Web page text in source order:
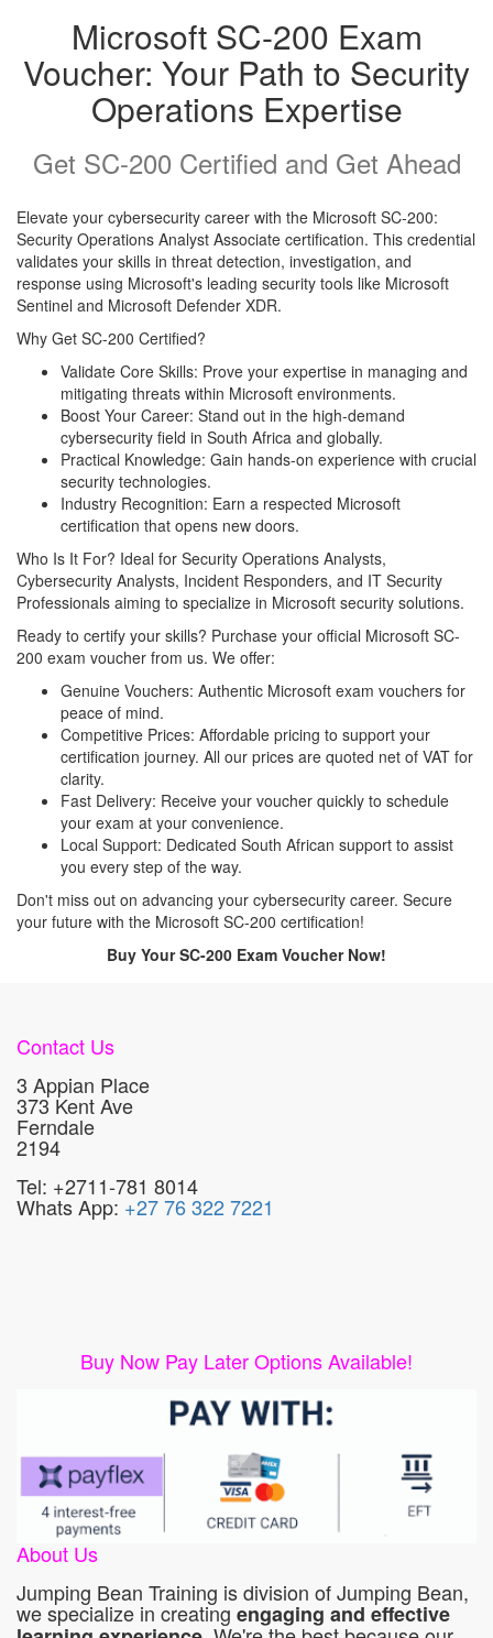
Microsoft SC-200 Exam
Voucher: Your Path to Security
Operations Expertise
Get SC-200 Certified and Get Ahead
Elevate your cybersecurity career with the Microsoft SC-200:
Security Operations Analyst Associate certification. This credential
validates your skills in threat detection, investigation, and
response using Microsoft's leading security tools like Microsoft
Sentinel and Microsoft Defender XDR.
Why Get SC-200 Certified?
Validate Core Skills: Prove your expertise in managing and
mitigating threats within Microsoft environments.
Boost Your Career: Stand out in the high-demand
cybersecurity field in South Africa and globally.
Practical Knowledge: Gain hands-on experience with crucial
security technologies.
Industry Recognition: Earn a respected Microsoft
certification that opens new doors.
Who Is It For? Ideal for Security Operations Analysts,
Cybersecurity Analysts, Incident Responders, and IT Security
Professionals aiming to specialize in Microsoft security solutions.
Ready to certify your skills? Purchase your official Microsoft SC-
200 exam voucher from us. We offer:
Genuine Vouchers: Authentic Microsoft exam vouchers for
peace of mind.
Competitive Prices: Affordable pricing to support your
certification journey. All our prices are quoted net of VAT for
clarity.
Fast Delivery: Receive your voucher quickly to schedule
your exam at your convenience.
Local Support: Dedicated South African support to assist
you every step of the way.
Don't miss out on advancing your cybersecurity career. Secure
your future with the Microsoft SC-200 certification!
Buy Your SC-200 Exam Voucher Now!
Contact Us
3 Appian Place
373 Kent Ave
Ferndale
2194
Tel: +2711-781 8014
Whats App: +27 76 322 7221
Buy Now Pay Later Options Available!
About Us
Jumping Bean Training is division of Jumping Bean,
we specialize in creating engaging and effective